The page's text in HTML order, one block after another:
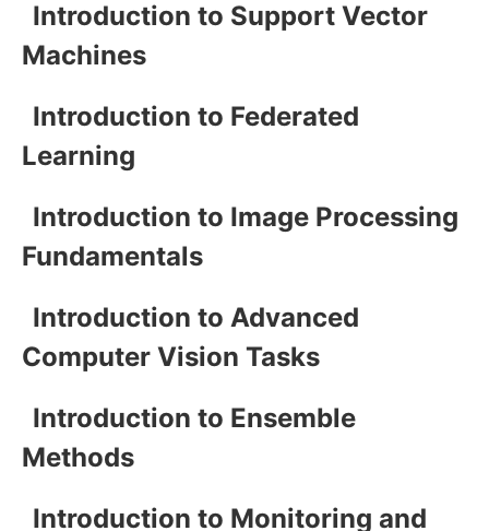
Introduction to Support Vector
Machines
Introduction to Federated
Learning
Introduction to Image Processing
Fundamentals
Introduction to Advanced
Computer Vision Tasks
Introduction to Ensemble
Methods
Introduction to Monitoring and